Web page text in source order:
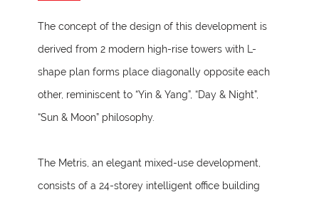
The concept of the design of this development is
derived from 2 modern high-rise towers with L-
shape plan forms place diagonally opposite each
other, reminiscent to “Yin & Yang”, “Day & Night”,
“Sun & Moon” philosophy.
The Metris, an elegant mixed-use development,
consists of a 24-storey intelligent office building